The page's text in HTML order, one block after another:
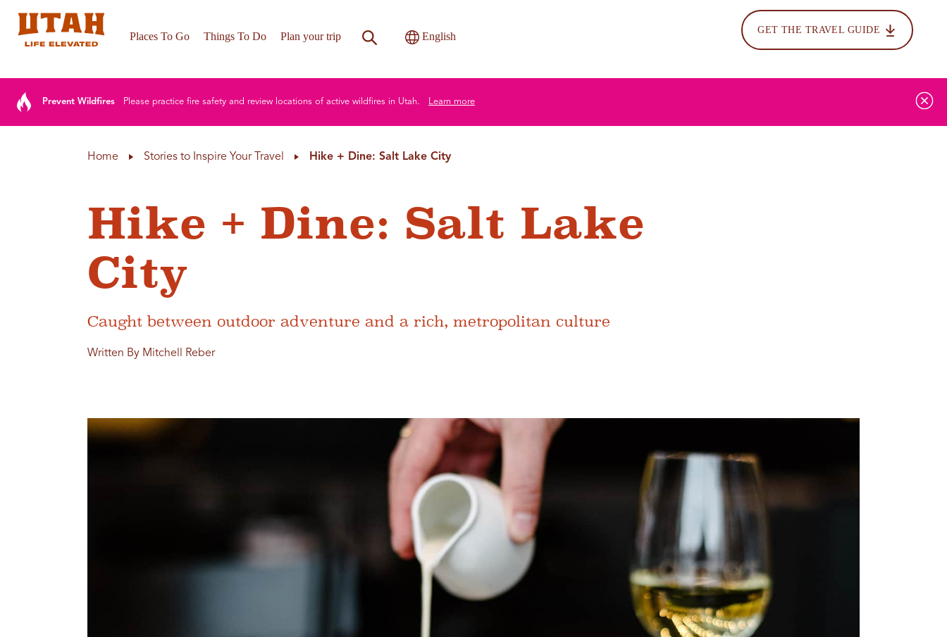
Places To Go Things To Do Plan your trip Site SearchToggle International
English
GET THE TRAVEL GUIDE
Prevent Wildfires Please practice fire safety and review locations of active wildfires in Utah. Learn more
Home Stories to Inspire Your Travel Hike + Dine: Salt Lake City
Hike + Dine: Salt Lake
City
Caught between outdoor adventure and a rich, metropolitan culture
Written By Mitchell Reber